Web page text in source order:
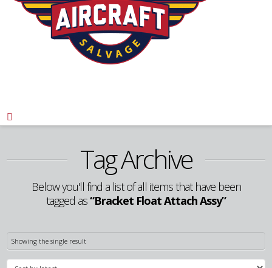

Tag Archive
Below you'll find a list of all items that have been
tagged as“Bracket Float Attach Assy”
Showing the single result